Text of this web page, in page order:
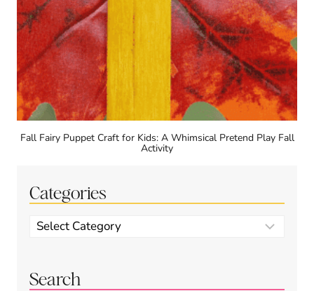
Fall Fairy Puppet Craft for Kids: A Whimsical Pretend Play Fall
Activity
Categories
Categories
Search